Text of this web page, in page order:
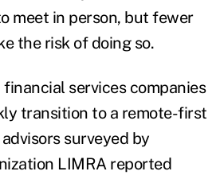
meet in person, but fewer
the risk of doing so.
services companies
transition to a remote-first
surveyed by
LIMRA reported